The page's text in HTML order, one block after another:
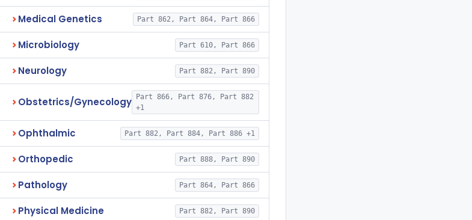
Medical Genetics Part 862, Part 864, Part 866
Microbiology Part 610, Part 866
Neurology Part 882, Part 890
Obstetrics/Gynecology
Part 866, Part 876, Part 882
+1
Ophthalmic Part 882, Part 884, Part 886 +1
Orthopedic Part 888, Part 890
Pathology Part 864, Part 866
Physical Medicine Part 882, Part 890